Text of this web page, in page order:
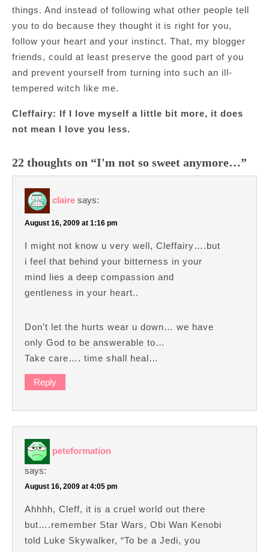
things. And instead of following what other people tell
you to do because they thought it is right for you,
follow your heart and your instinct. That, my blogger
friends, could at least preserve the good part of you
and prevent yourself from turning into such an ill-
tempered witch like me.
Cleffairy: If I love myself a little bit more, it does
not mean I love you less.
22 thoughts on “I'm not so sweet anymore…”
claire says:
August 16, 2009 at 1:16 pm
I might not know u very well, Cleffairy….but
i feel that behind your bitterness in your
mind lies a deep compassion and
gentleness in your heart..
Don’t let the hurts wear u down… we have
only God to be answerable to…
Take care…. time shall heal…
Reply
peteformation
says:
August 16, 2009 at 4:05 pm
Ahhhh, Cleff, it is a cruel world out there
but….remember Star Wars, Obi Wan Kenobi
told Luke Skywalker, “To be a Jedi, you